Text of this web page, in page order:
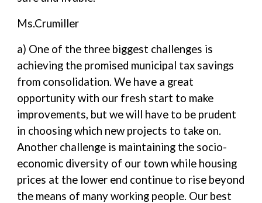
Ms.Crumiller
a) One of the three biggest challenges is
achieving the promised municipal tax savings
from consolidation. We have a great
opportunity with our fresh start to make
improvements, but we will have to be prudent
in choosing which new projects to take on.
Another challenge is maintaining the socio-
economic diversity of our town while housing
prices at the lower end continue to rise beyond
the means of many working people. Our best